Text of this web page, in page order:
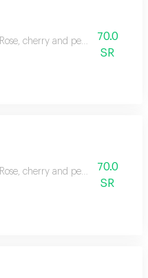
Rose, cherry and pearl necklace
70.0
SR
Rose, cherry and pearl necklace
70.0
SR